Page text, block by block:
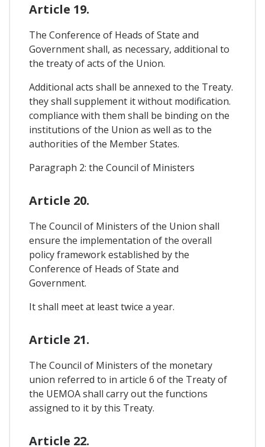
Article 19.
The Conference of Heads of State and
Government shall, as necessary, additional to
the treaty of acts of the Union.
Additional acts shall be annexed to the Treaty.
they shall supplement it without modification.
compliance with them shall be binding on the
institutions of the Union as well as to the
authorities of the Member States.
Paragraph 2: the Council of Ministers
Article 20.
The Council of Ministers of the Union shall
ensure the implementation of the overall
policy framework established by the
Conference of Heads of State and
Government.
It shall meet at least twice a year.
Article 21.
The Council of Ministers of the monetary
union referred to in article 6 of the Treaty of
the UEMOA shall carry out the functions
assigned to it by this Treaty.
Article 22.